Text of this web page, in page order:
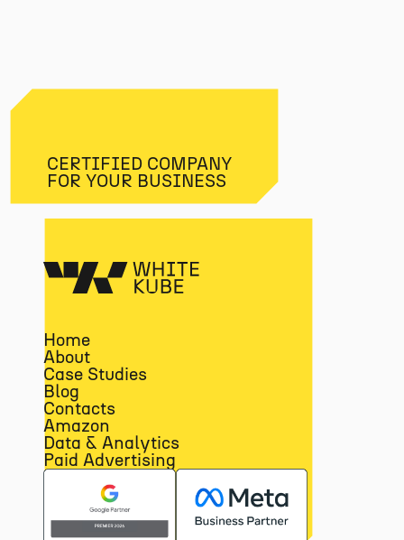
CERTIFIED COMPANY
FOR YOUR BUSINESS
Home
About
Case Studies
Blog
Contacts
Amazon
Data & Analytics
Paid Advertising